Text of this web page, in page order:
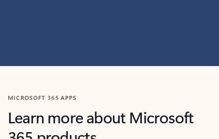
MICROSOFT 365 APPS
Learn more about Microsoft